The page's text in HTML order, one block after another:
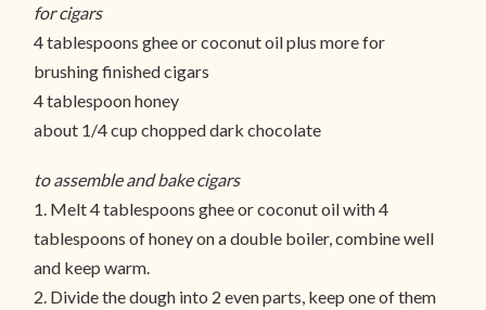
for cigars
4 tablespoons ghee or coconut oil plus more for
brushing finished cigars
4 tablespoon honey
about 1/4 cup chopped dark chocolate
to assemble and bake cigars
1. Melt 4 tablespoons ghee or coconut oil with 4
tablespoons of honey on a double boiler, combine well
and keep warm.
2. Divide the dough into 2 even parts, keep one of them